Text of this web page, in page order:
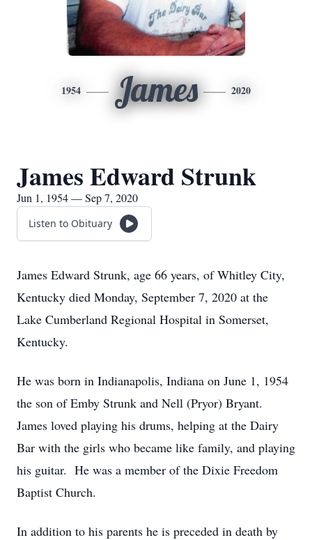
1954 James 2020
James Edward Strunk
Jun 1, 1954 — Sep 7, 2020
Listen to Obituary
James Edward Strunk, age 66 years, of Whitley City,
Kentucky died Monday, September 7, 2020 at the
Lake Cumberland Regional Hospital in Somerset,
Kentucky.
He was born in Indianapolis, Indiana on June 1, 1954
the son of Emby Strunk and Nell (Pryor) Bryant.
James loved playing his drums, helping at the Dairy
Bar with the girls who became like family, and playing
his guitar. He was a member of the Dixie Freedom
Baptist Church.
In addition to his parents he is preceded in death by